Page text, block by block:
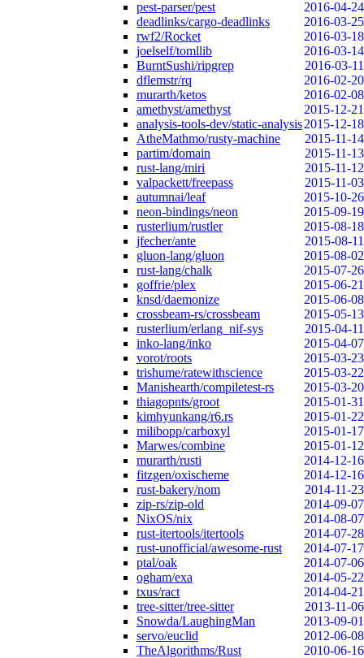
pest-parser/pest
2016-04-24
deadlinks/cargo-deadlinks
2016-03-25
rwf2/Rocket
2016-03-18
joelself/tomllib
2016-03-14
BurntSushi/ripgrep
2016-03-11
dflemstr/rq
2016-02-20
murarth/ketos
2016-02-08
amethyst/amethyst
2015-12-21
analysis-tools-dev/static-analysis2015-12-18
AtheMathmo/rusty-machine
2015-11-14
partim/domain
2015-11-13
rust-lang/miri
2015-11-12
valpackett/freepass
2015-11-03
autumnai/leaf
2015-10-26
neon-bindings/neon
2015-09-19
rusterlium/rustler
2015-08-18
jfecher/ante
2015-08-11
gluon-lang/gluon
2015-08-02
rust-lang/chalk
2015-07-26
goffrie/plex
2015-06-21
knsd/daemonize
2015-06-08
crossbeam-rs/crossbeam
2015-05-13
rusterlium/erlang_nif-sys
2015-04-11
inko-lang/inko
2015-04-07
vorot/roots
2015-03-23
trishume/ratewithscience
2015-03-22
Manishearth/compiletest-rs
2015-03-20
thiagopnts/groot
2015-01-31
kimhyunkang/r6.rs
2015-01-22
milibopp/carboxyl
2015-01-17
Marwes/combine
2015-01-12
murarth/rusti
2014-12-16
fitzgen/oxischeme
2014-12-16
rust-bakery/nom
2014-11-23
zip-rs/zip-old
2014-09-07
NixOS/nix
2014-08-07
rust-itertools/itertools
2014-07-28
rust-unofficial/awesome-rust
2014-07-17
ptal/oak
2014-07-06
ogham/exa
2014-05-22
txus/ract
2014-04-21
tree-sitter/tree-sitter
2013-11-06
Snowda/LaughingMan
2013-09-01
servo/euclid
2012-06-08
TheAlgorithms/Rust
2010-06-16